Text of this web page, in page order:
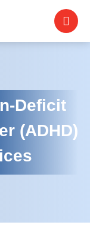
Deficit
(ADHD)